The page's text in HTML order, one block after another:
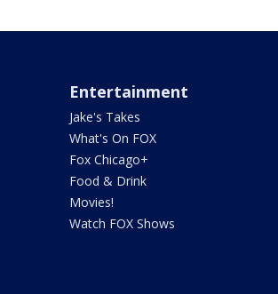
Entertainment
Jake's Takes
What's On FOX
Fox Chicago+
Food & Drink
Movies!
Watch FOX Shows